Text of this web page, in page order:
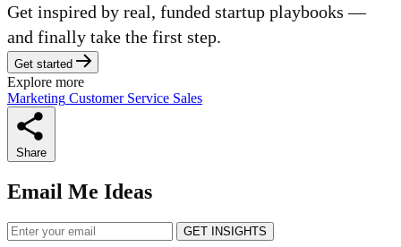
Get inspired by real, funded startup playbooks —
and finally take the first step.
Get started
Explore more
Marketing Customer Service Sales
Share
Email Me Ideas
GET INSIGHTS